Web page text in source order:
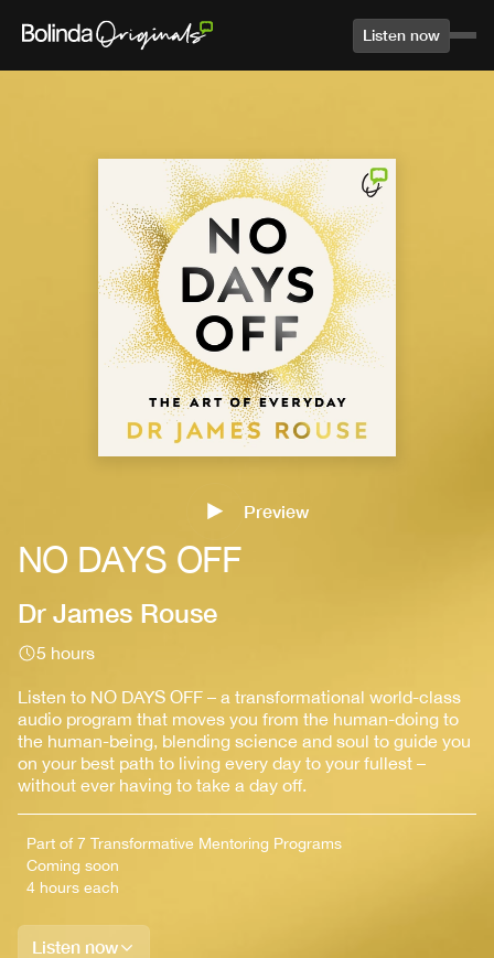
Listen now
NO DAYS OFF
Dr James Rouse
5 hours
Listen to NO DAYS OFF – a transformational world-class
audio program that moves you from the human-doing to
the human-being, blending science and soul to guide you
on your best path to living every day to your fullest –
without ever having to take a day off.
Part of 7 Transformative Mentoring Programs
Coming soon
4 hours each
Listen now
Preview